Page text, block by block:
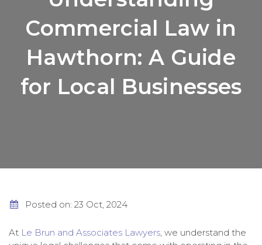
Commercial Law in
Hawthorn: A Guide
for Local Businesses
Posted on: 23 Oct, 2024
At Le Brun and Associates Lawyers, we understand the